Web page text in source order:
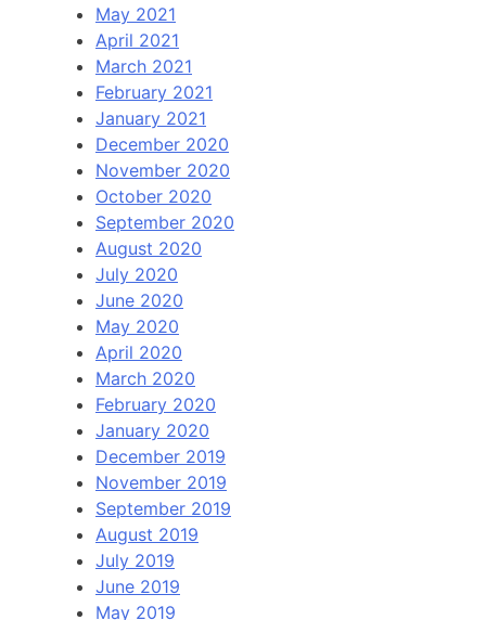
May 2021
April 2021
March 2021
February 2021
January 2021
December 2020
November 2020
October 2020
September 2020
August 2020
July 2020
June 2020
May 2020
April 2020
March 2020
February 2020
January 2020
December 2019
November 2019
September 2019
August 2019
July 2019
June 2019
May 2019